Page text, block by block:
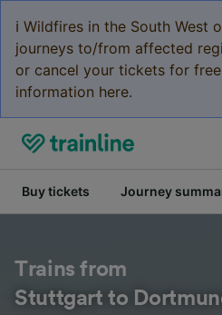
ℹ️ Wildfires in the South West
journeys to/from affected
or cancel your tickets for
information here.
Buy tickets Journey
Trains from
Stuttgart to